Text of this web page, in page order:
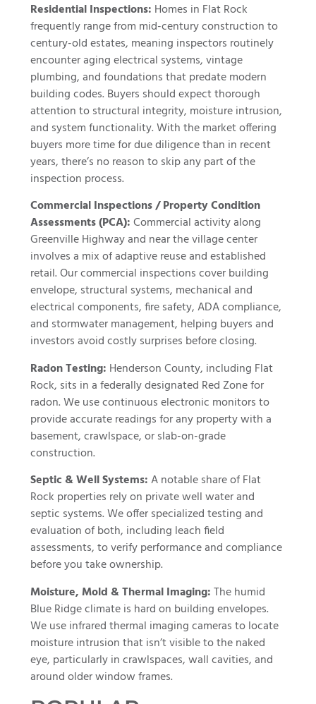
Residential Inspections: Homes in Flat Rock
frequently range from mid-century construction to
century-old estates, meaning inspectors routinely
encounter aging electrical systems, vintage
plumbing, and foundations that predate modern
building codes. Buyers should expect thorough
attention to structural integrity, moisture intrusion,
and system functionality. With the market offering
buyers more time for due diligence than in recent
years, there’s no reason to skip any part of the
inspection process.
Commercial Inspections / Property Condition
Assessments (PCA):Commercial activity along
Greenville Highway and near the village center
involves a mix of adaptive reuse and established
retail. Our commercial inspections cover building
envelope, structural systems, mechanical and
electrical components, fire safety, ADA compliance,
and stormwater management, helping buyers and
investors avoid costly surprises before closing.
Radon Testing: Henderson County, including Flat
Rock, sits in a federally designated Red Zone for
radon. We use continuous electronic monitors to
provide accurate readings for any property with a
basement, crawlspace, or slab-on-grade
construction.
Septic & Well Systems:A notable share of Flat
Rock properties rely on private well water and
septic systems. We offer specialized testing and
evaluation of both, including leach field
assessments, to verify performance and compliance
before you take ownership.
Moisture, Mold & Thermal Imaging:The humid
Blue Ridge climate is hard on building envelopes.
We use infrared thermal imaging cameras to locate
moisture intrusion that isn’t visible to the naked
eye, particularly in crawlspaces, wall cavities, and
around older window frames.